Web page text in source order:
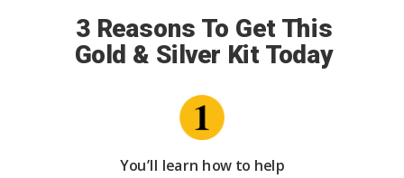
3 Reasons To Get This
Gold & Silver Kit Today
You’ll learn how to help